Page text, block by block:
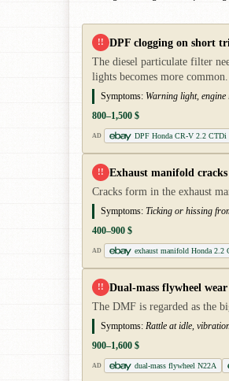
!! DPF clogging on short
The diesel particulate filter
lights becomes more common.
Symptoms: Warning light,
800–1,500 $
AD DPF Honda CR-V 2.2 CTDi
!! Exhaust manifold cracks
Cracks form in the exhaust
Symptoms: Ticking or hissing
400–900 $
AD exhaust manifold Honda 2.2
!! Dual-mass flywheel wear
The DMF is regarded as the
Symptoms: Rattle at idle,
900–1,600 $
AD dual-mass flywheel N22A